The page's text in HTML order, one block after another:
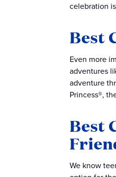
celebration
Best
Even more
adventures
adventure
Princess®,
Best
We know